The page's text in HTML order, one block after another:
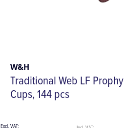
W&H
Traditional Web LF Prophy
Cups, 144 pcs